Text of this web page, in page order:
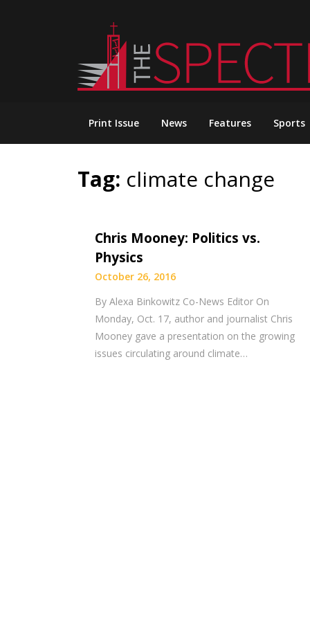
Print Issue News Features Sports
Tag: climate change
Chris Mooney: Politics vs.
Physics
October 26, 2016
By Alexa Binkowitz Co-News Editor On
Monday, Oct. 17, author and journalist Chris
Mooney gave a presentation on the growing
issues circulating around climate…